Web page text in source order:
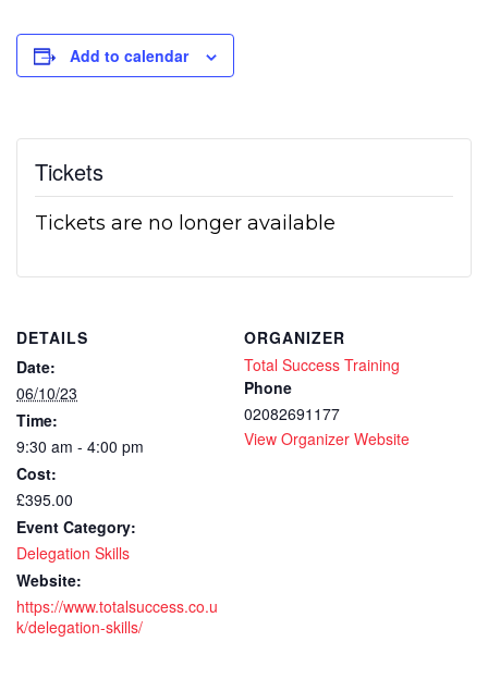
Add to calendar
Tickets
Tickets are no longer available
DETAILS
Date:
06/10/23
Time:
9:30 am - 4:00 pm
Cost:
£395.00
Event Category:
Delegation Skills
Website:
https://www.totalsuccess.co.u
k/delegation-skills/
ORGANIZER
Total Success Training
Phone
02082691177
View Organizer Website